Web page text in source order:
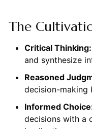
The
Critical Thinking:
and synthesize
Reasoned
decision-making
Informed
decisions with a